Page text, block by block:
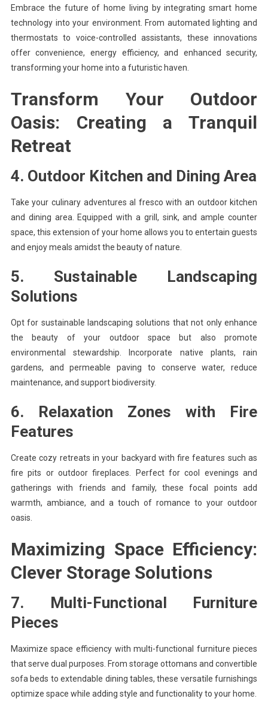
Embrace the future of home living by integrating smart home
technology into your environment. From automated lighting and
thermostats to voice-controlled assistants, these innovations
offer convenience, energy efficiency, and enhanced security,
transforming your home into a futuristic haven.
Transform Your Outdoor
Oasis: Creating a Tranquil
Retreat
4. Outdoor Kitchen and Dining Area
Take your culinary adventures al fresco with an outdoor kitchen
and dining area. Equipped with a grill, sink, and ample counter
space, this extension of your home allows you to entertain guests
and enjoy meals amidst the beauty of nature.
5. Sustainable Landscaping
Solutions
Opt for sustainable landscaping solutions that not only enhance
the beauty of your outdoor space but also promote
environmental stewardship. Incorporate native plants, rain
gardens, and permeable paving to conserve water, reduce
maintenance, and support biodiversity.
6. Relaxation Zones with Fire
Features
Create cozy retreats in your backyard with fire features such as
fire pits or outdoor fireplaces. Perfect for cool evenings and
gatherings with friends and family, these focal points add
warmth, ambiance, and a touch of romance to your outdoor
oasis.
Maximizing Space Efficiency:
Clever Storage Solutions
7. Multi-Functional Furniture
Pieces
Maximize space efficiency with multi-functional furniture pieces
that serve dual purposes. From storage ottomans and convertible
sofa beds to extendable dining tables, these versatile furnishings
optimize space while adding style and functionality to your home.